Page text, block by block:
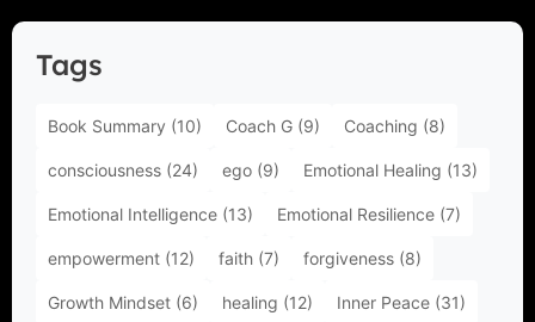
Tags
Book Summary (10) Coach G (9) Coaching (8)
consciousness (24) ego (9) Emotional Healing (13)
Emotional Intelligence (13) Emotional Resilience (7)
empowerment (12) faith (7) forgiveness (8)
Growth Mindset (6) healing (12) Inner Peace (31)